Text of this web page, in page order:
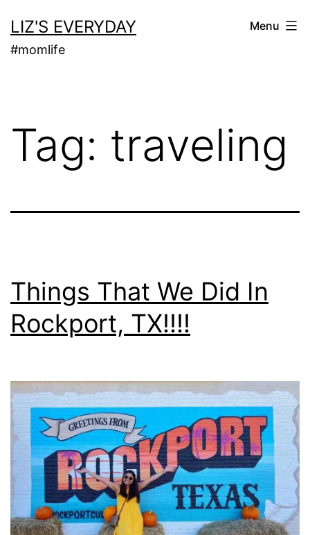
to
content
LIZ'S EVERYDAY
#momlife
Menu
Tag: traveling
Things That We Did In
Rockport, TX!!!!